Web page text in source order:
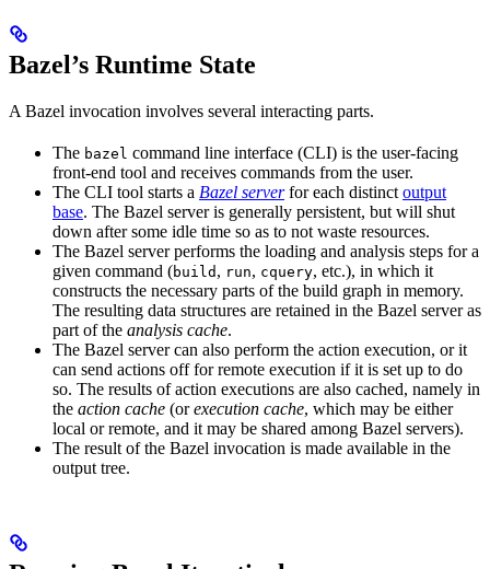
Bazel’s Runtime State
A Bazel invocation involves several interacting parts.
The bazel command line interface (CLI) is the user-facing
front-end tool and receives commands from the user.
The CLI tool starts a Bazel serverfor each distinct output
base. The Bazel server is generally persistent, but will shut
down after some idle time so as to not waste resources.
The Bazel server performs the loading and analysis steps for a
given command (build , run, cquery, etc.), in which it
constructs the necessary parts of the build graph in memory.
The resulting data structures are retained in the Bazel server as
part of the analysis cache.
The Bazel server can also perform the action execution, or it
can send actions off for remote execution if it is set up to do
so. The results of action executions are also cached, namely in
the action cache (orexecution cache, which may be either
local or remote, and it may be shared among Bazel servers).
The result of the Bazel invocation is made available in the
output tree.